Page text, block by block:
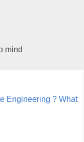
mind
Engineering ? What